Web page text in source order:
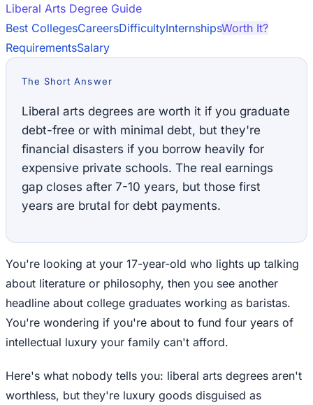
Liberal Arts Degree Guide
Best CollegesCareersDifficultyInternshipsWorth It?
RequirementsSalary
The Short Answer
Liberal arts degrees are worth it if you graduate
debt-free or with minimal debt, but they're
financial disasters if you borrow heavily for
expensive private schools. The real earnings
gap closes after 7-10 years, but those first
years are brutal for debt payments.
You're looking at your 17-year-old who lights up talking
about literature or philosophy, then you see another
headline about college graduates working as baristas.
You're wondering if you're about to fund four years of
intellectual luxury your family can't afford.
Here's what nobody tells you: liberal arts degrees aren't
worthless, but they're luxury goods disguised as